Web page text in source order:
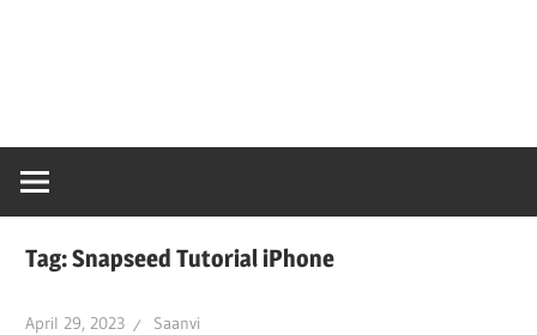
Online
Tag:Snapseed Tutorial iPhone
April 29, 2023 Saanvi